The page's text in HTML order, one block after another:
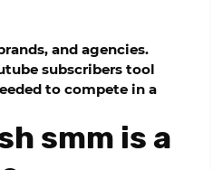
and agencies.
subscribers tool
to compete in a
smm is a